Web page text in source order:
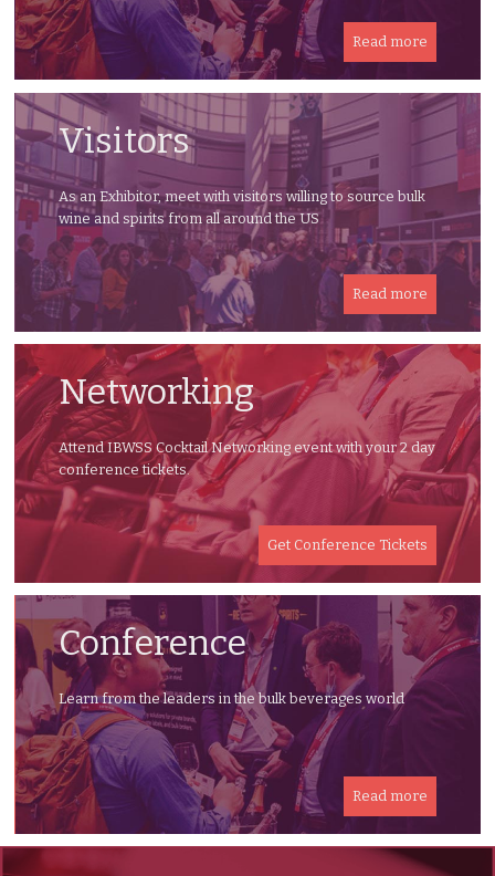
Read more
Visitors
As an Exhibitor, meet with visitors willing to source bulk
wine and spirits from all around the US
Read more
Networking
Attend IBWSS Cocktail Networking event with your 2 day
conference tickets.
Get Conference Tickets
Conference
Learn from the leaders in the bulk beverages world
Read more